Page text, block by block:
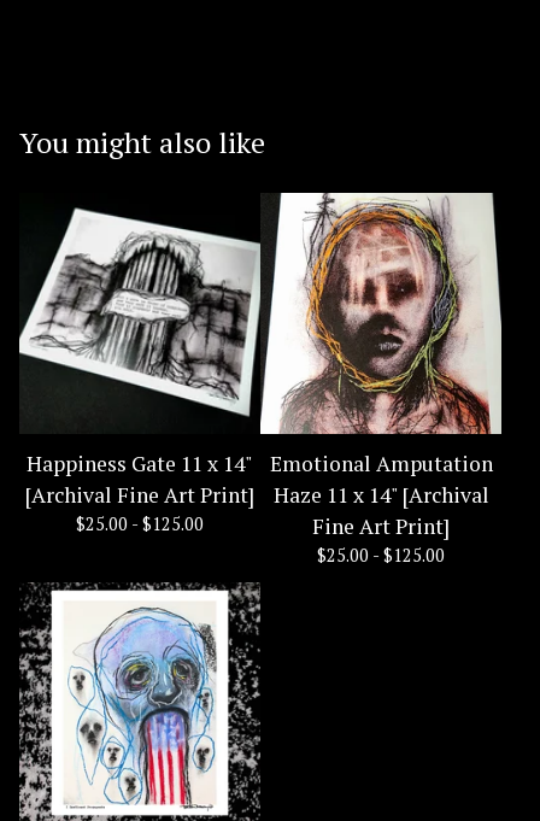
You might also like
Happiness Gate 11 x 14"
[Archival Fine Art Print]
$25.00 - $125.00
Emotional Amputation
Haze 11 x 14" [Archival
Fine Art Print]
$25.00 - $125.00